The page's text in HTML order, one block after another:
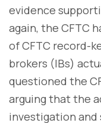
evidence
again, the CFTC
of CFTC record-
brokers (IBs)
questioned the
arguing that the
investigation and